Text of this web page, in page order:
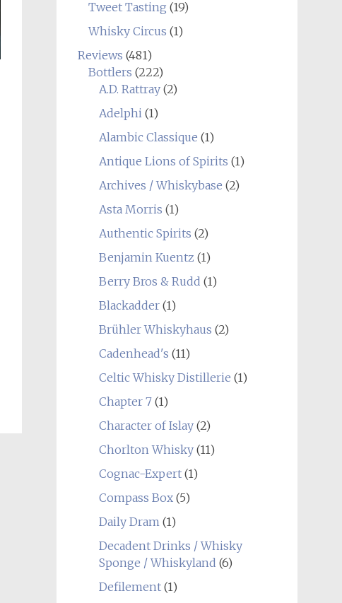
Tweet Tasting (19)
Whisky Circus (1)
Reviews (481)
Bottlers (222)
A.D. Rattray(2)
Adelphi(1)
Alambic Classique (1)
Antique Lions of Spirits (1)
Archives / Whiskybase (2)
Asta Morris (1)
Authentic Spirits (2)
Benjamin Kuentz (1)
Berry Bros & Rudd (1)
Blackadder(1)
Brühler Whiskyhaus (2)
Cadenhead's (11)
Celtic Whisky Distillerie (1)
Chapter 7(1)
Character of Islay(2)
Chorlton Whisky(11)
Cognac-Expert(1)
Compass Box(5)
Daily Dram(1)
Decadent Drinks / Whisky
Sponge / Whiskyland (6)
Defilement(1)